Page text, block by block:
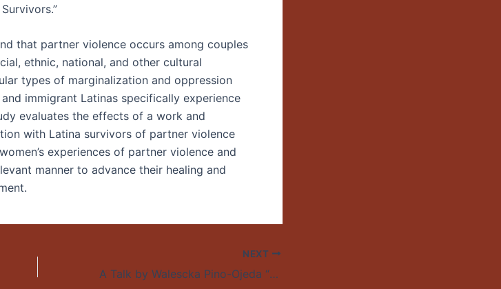
that partner violence occurs among couples
ethnic, national, and other cultural
types of marginalization and oppression
immigrant Latinas specifically experience
evaluates the effects of a work and
with Latina survivors of partner violence
experiences of partner violence and
manner to advance their healing and
NEXT
A Talk by Walescka Pino-Ojeda “The Dissident Homo Economicus: Neoliberal Chile and the Films of Pablo Larraín”